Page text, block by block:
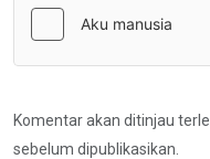
Komentar akan ditinjau
sebelum dipublikasikan.